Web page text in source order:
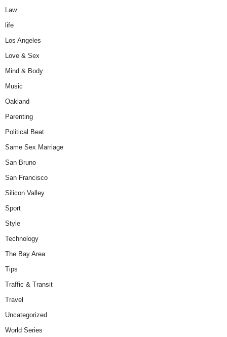
Law
life
Los Angeles
Love & Sex
Mind & Body
Music
Oakland
Parenting
Political Beat
Same Sex Marriage
San Bruno
San Francisco
Silicon Valley
Sport
Style
Technology
The Bay Area
Tips
Traffic & Transit
Travel
Uncategorized
World Series